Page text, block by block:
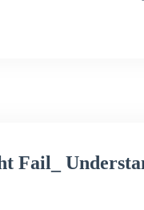
Fail_